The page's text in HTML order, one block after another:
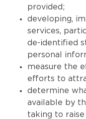
provided;
developing,
services,
de-identified
personal
measure the
efforts to
determine
available by
taking to